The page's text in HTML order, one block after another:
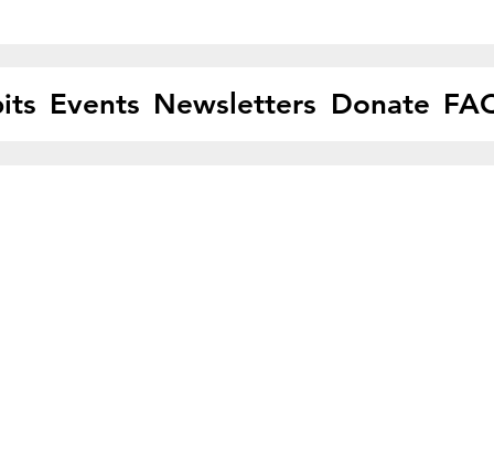
Events Newsletters Donate